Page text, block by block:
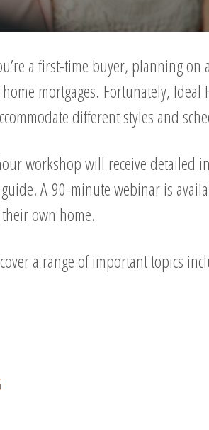
a first-time buyer, planning
mortgages. Fortunately,
different styles and
workshop will receive
guide. A 90-minute webinar is
own home.
a range of important topics